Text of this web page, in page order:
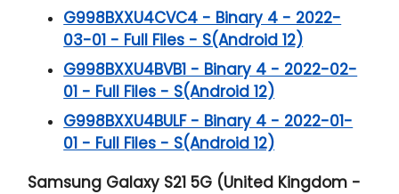
G998BXXU4CVC4 - Binary 4 - 2022-
03-01 - Full Files - S(Android 12)
G998BXXU4BVB1 - Binary 4 - 2022-02-
01 - Full Files - S(Android 12)
G998BXXU4BULF - Binary 4 - 2022-01-
01 - Full Files - S(Android 12)
Samsung Galaxy S21 5G (United Kingdom -